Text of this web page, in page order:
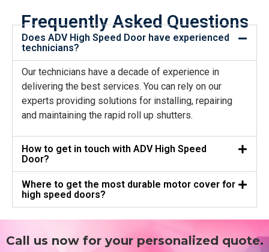
Frequently Asked Questions
Does ADV High Speed Door have experienced
technicians?
Our technicians have a decade of experience in
delivering the best services. You can rely on our
experts providing solutions for installing, repairing
and maintaining the rapid roll up shutters.
How to get in touch with ADV High Speed
Door?
Where to get the most durable motor cover for
high speed doors?
Call us now for your personalized quote.